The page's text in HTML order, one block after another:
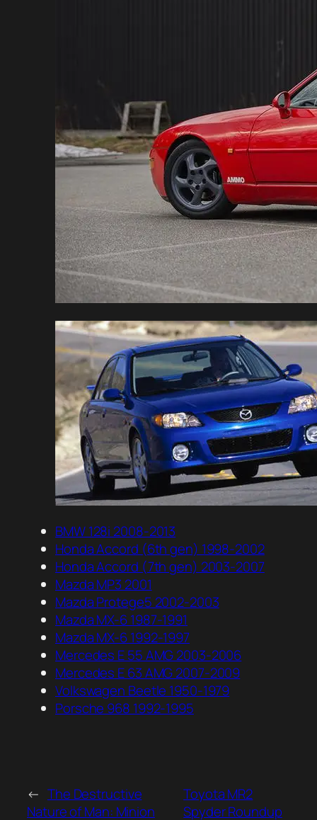
BMW 128i 2008-2013
Honda Accord (6th gen) 1998-2002
Honda Accord (7th gen) 2003-2007
Mazda MP3 2001
Mazda Protege5 2002-2003
Mazda MX-6 1987-1991
Mazda MX-6 1992-1997
Mercedes E 55 AMG 2003-2006
Mercedes E 63 AMG 2007-2009
Volkswagen Beetle 1950-1979
Porsche 968 1992-1995
← The Destructive
Nature of Man: Minion
Toyota MR2
Spyder Roundup